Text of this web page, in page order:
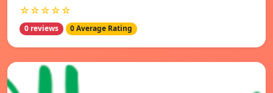
☆☆☆☆☆
0 reviews 0 Average Rating